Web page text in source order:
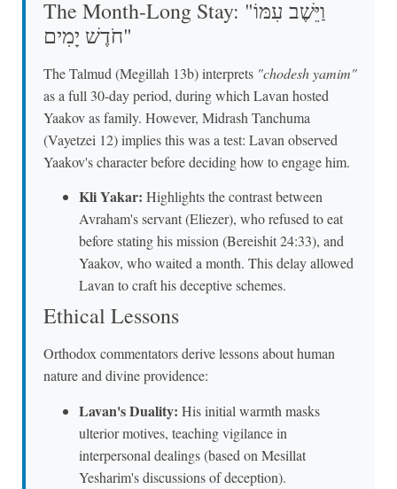
The Month-Long Stay: "וַיֵּשֶׁב עִמּוֹ
חֹדֶשׁ יָמִים"
The Talmud (Megillah 13b) interprets "chodesh yamim"
as a full 30-day period, during which Lavan hosted
Yaakov as family. However, Midrash Tanchuma
(Vayetzei 12) implies this was a test: Lavan observed
Yaakov's character before deciding how to engage him.
Kli Yakar: Highlights the contrast between
Avraham's servant (Eliezer), who refused to eat
before stating his mission (Bereishit 24:33), and
Yaakov, who waited a month. This delay allowed
Lavan to craft his deceptive schemes.
Ethical Lessons
Orthodox commentators derive lessons about human
nature and divine providence:
Lavan's Duality: His initial warmth masks
ulterior motives, teaching vigilance in
interpersonal dealings (based on Mesillat
Yesharim's discussions of deception).